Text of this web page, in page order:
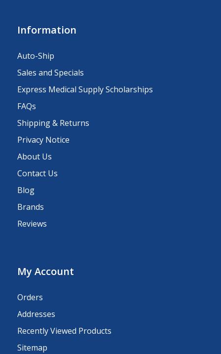
Information
Auto-Ship
Sales and Specials
Express Medical Supply Scholarships
FAQs
Shipping & Returns
Privacy Notice
About Us
Contact Us
Blog
Brands
Reviews
My Account
Orders
Addresses
Recently Viewed Products
Sitemap